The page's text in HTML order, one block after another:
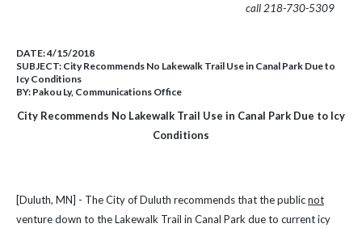
call 218-730-5309
DATE:4/15/2018
SUBJECT: City Recommends No Lakewalk Trail Use in Canal Park Due to
Icy Conditions
BY: Pakou Ly, Communications Office
City Recommends No Lakewalk Trail Use in Canal Park Due to Icy
Conditions
[Duluth, MN] - The City of Duluth recommends that the publicnot
venture down to the Lakewalk Trail in Canal Park due to current icy